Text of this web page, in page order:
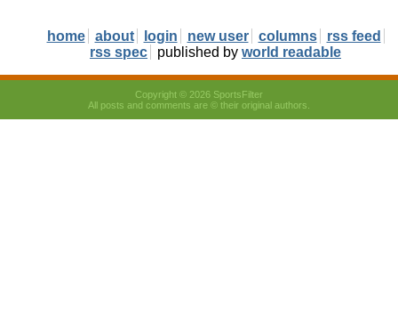
home about login new user columns
rss feed
rss spec
published by world readable
Copyright © 2026 SportsFilter
All posts and comments are © their original authors.